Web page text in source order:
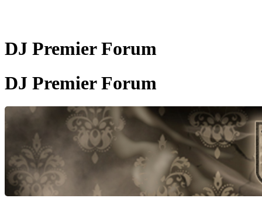
DJ Premier Forum
DJ Premier Forum